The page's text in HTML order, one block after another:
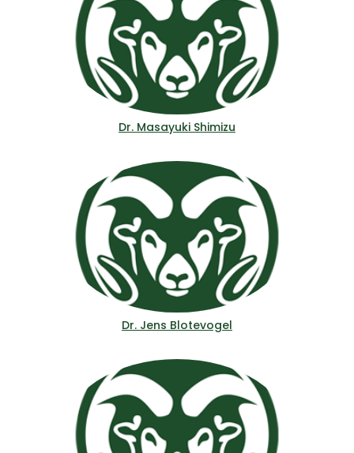
Dr. Masayuki Shimizu
Dr. Jens Blotevogel